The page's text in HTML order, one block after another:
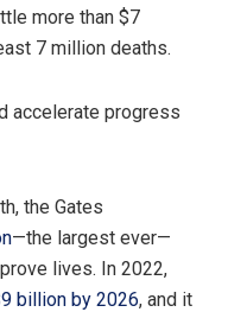
more than $7
7 million deaths.
accelerate progress
the Gates
—the largest ever—
lives. In 2022,
billion by 2026, and it